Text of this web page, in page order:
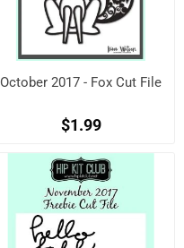
October 2017 - Fox Cut File
$1.99